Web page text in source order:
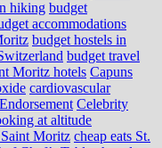
hiking budget
accommodations
budget hostels in
budget travel
Moritz hotels Capuns
cardiovascular
Celebrity
at altitude
Moritz cheap eats St.